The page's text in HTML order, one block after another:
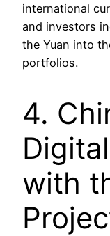
international
and investors
the Yuan into
portfolios.
4.
with